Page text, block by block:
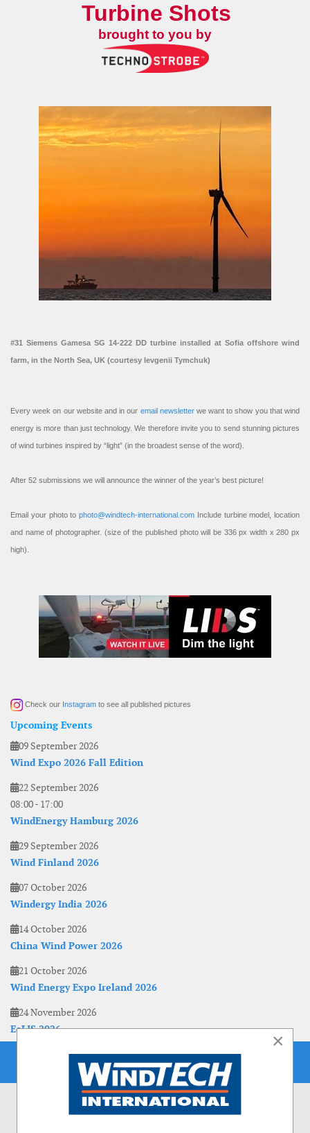
Turbine Shots
brought to you by
#31 Siemens Gamesa SG 14-222 DD turbine installed at Sofia offshore wind
farm, in the North Sea, UK (courtesy Ievgenii Tymchuk)
Every week on our website and in our email newsletterwe want to show you that wind
energy is more than just technology. We therefore invite you to send stunning pictures
of wind turbines inspired by “light” (in the broadest sense of the word).
After 52 submissions we will announce the winner of the year’s best picture!
Email your photo to photo@windtech-international.com Include turbine model, location
and name of photographer. (size of the published photo will be 336 px width x 280 px
high).
Check our Instagram to see all published pictures
Upcoming Events
09 September 2026
Wind Expo 2026 Fall Edition
22 September 2026
08:00- 17:00
WindEnergy Hamburg 2026
29 September 2026
Wind Finland 2026
07 October 2026
Windergy India 2026
14 October 2026
China Wind Power 2026
21 October 2026
Wind Energy Expo Ireland 2026
24 November 2026
EoLIS 2026
×